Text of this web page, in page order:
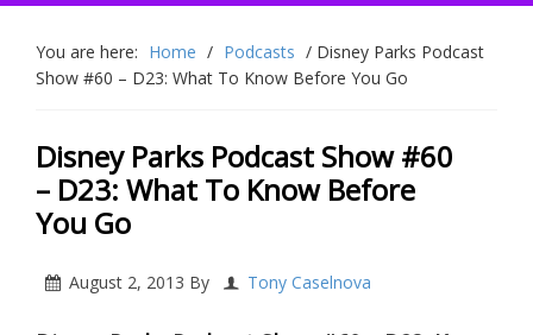
You are here: Home / Podcasts / Disney Parks Podcast
Show #60 – D23: What To Know Before You Go
Disney Parks Podcast Show #60
– D23: What To Know Before
You Go
August 2, 2013 By Tony Caselnova